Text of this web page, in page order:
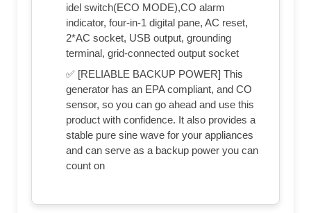
idel switch(ECO MODE),CO alarm
indicator, four-in-1 digital pane, AC reset,
2*AC socket, USB output, grounding
terminal, grid-connected output socket
✅ [RELIABLE BACKUP POWER] This
generator has an EPA compliant, and CO
sensor, so you can go ahead and use this
product with confidence. It also provides a
stable pure sine wave for your appliances
and can serve as a backup power you can
count on